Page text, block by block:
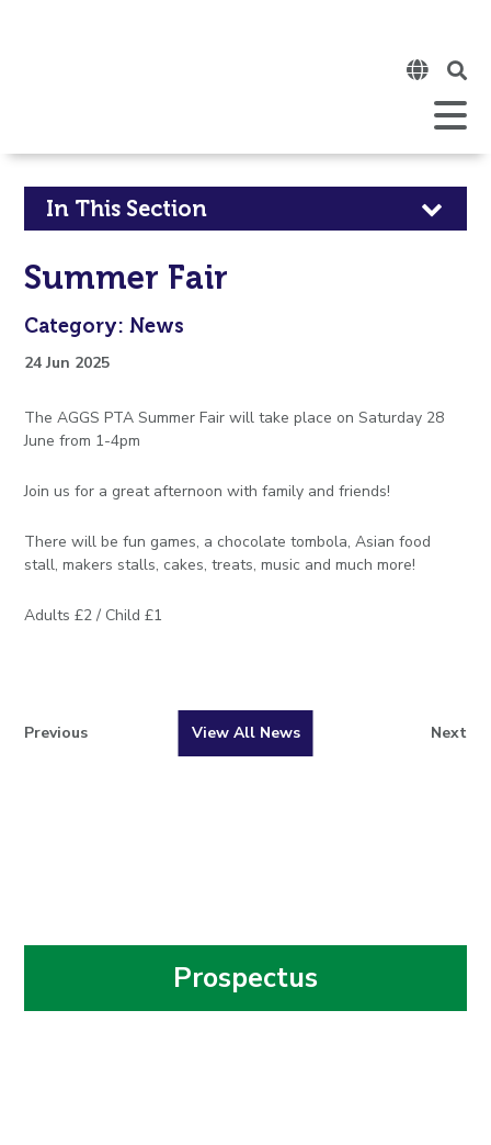
Click
to
open
the
Open
Mobile
Click
open
in
menu
In This Section
Summer Fair
Category: News
24 Jun 2025
The AGGS PTA Summer Fair will take place on Saturday 28
June from 1-4pm
Join us for a great afternoon with family and friends!
There will be fun games, a chocolate tombola, Asian food
stall, makers stalls, cakes, treats, music and much more!
Adults £2 / Child £1
Previous View All News Next
Prospectus